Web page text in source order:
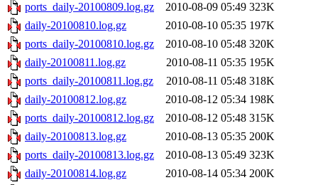
ports_daily-20100809.log.gz
2010-08-09 05:49 323K
daily-20100810.log.gz
2010-08-10 05:35 197K
ports_daily-20100810.log.gz
2010-08-10 05:48 320K
daily-20100811.log.gz
2010-08-11 05:35 195K
ports_daily-20100811.log.gz
2010-08-11 05:48 318K
daily-20100812.log.gz
2010-08-12 05:34 198K
ports_daily-20100812.log.gz
2010-08-12 05:48 315K
daily-20100813.log.gz
2010-08-13 05:35 200K
ports_daily-20100813.log.gz
2010-08-13 05:49 323K
daily-20100814.log.gz
2010-08-14 05:34 200K